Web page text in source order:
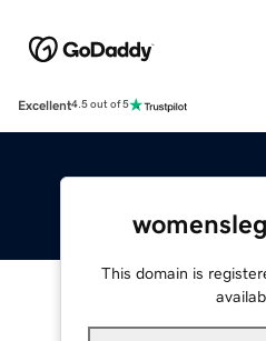
Excellent4.5 out of 5
This domain is